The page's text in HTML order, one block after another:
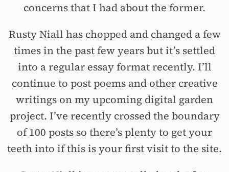
concerns that I had about the former.
Rusty Niall has chopped and changed a few
times in the past few years but it’s settled
into a regular essay format recently. I’ll
continue to post poems and other creative
writings on my upcoming digital garden
project. I’ve recently crossed the boundary
of 100 posts so there’s plenty to get your
teeth into if this is your first visit to the site.